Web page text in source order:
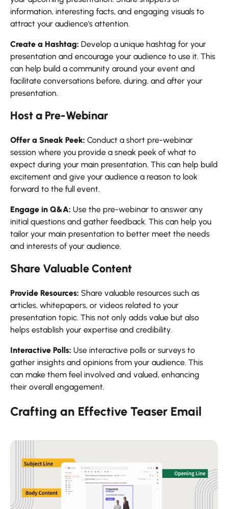
information, interesting facts, and engaging visuals to
attract your audience's attention.
Create a Hashtag: Develop a unique hashtag for your
presentation and encourage your audience to use it. This
can help build a community around your event and
facilitate conversations before, during, and after your
presentation.
Host a Pre-Webinar
Offer a Sneak Peek: Conduct a short pre-webinar
session where you provide a sneak peek of what to
expect during your main presentation. This can help build
excitement and give your audience a reason to look
forward to the full event.
Engage in Q&A: Use the pre-webinar to answer any
initial questions and gather feedback. This can help you
tailor your main presentation to better meet the needs
and interests of your audience.
Share Valuable Content
Provide Resources: Share valuable resources such as
articles, whitepapers, or videos related to your
presentation topic. This not only adds value but also
helps establish your expertise and credibility.
Interactive Polls: Use interactive polls or surveys to
gather insights and opinions from your audience. This
can make them feel involved and valued, enhancing
their overall engagement.
Crafting an Effective Teaser Email